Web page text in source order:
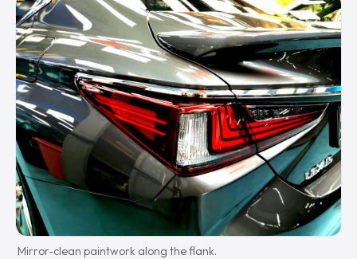
Mirror-clean paintwork along the flank.